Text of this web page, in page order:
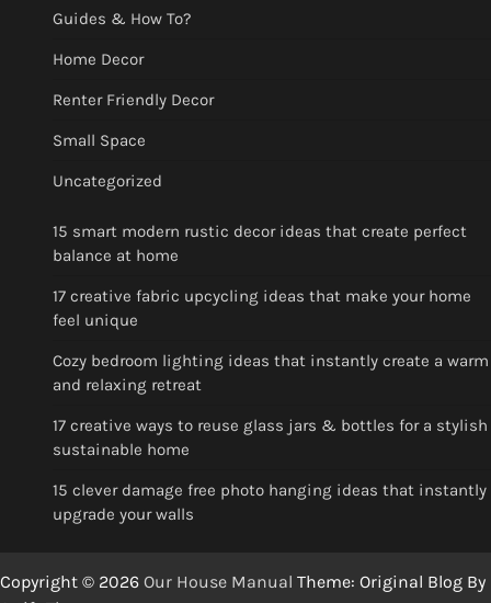
Guides & How To?
Home Decor
Renter Friendly Decor
Small Space
Uncategorized
15 smart modern rustic decor ideas that create perfect
balance at home
17 creative fabric upcycling ideas that make your home
feel unique
Cozy bedroom lighting ideas that instantly create a warm
and relaxing retreat
17 creative ways to reuse glass jars & bottles for a stylish
sustainable home
15 clever damage free photo hanging ideas that instantly
upgrade your walls
Copyright © 2026 Our House Manual Theme: Original Blog By